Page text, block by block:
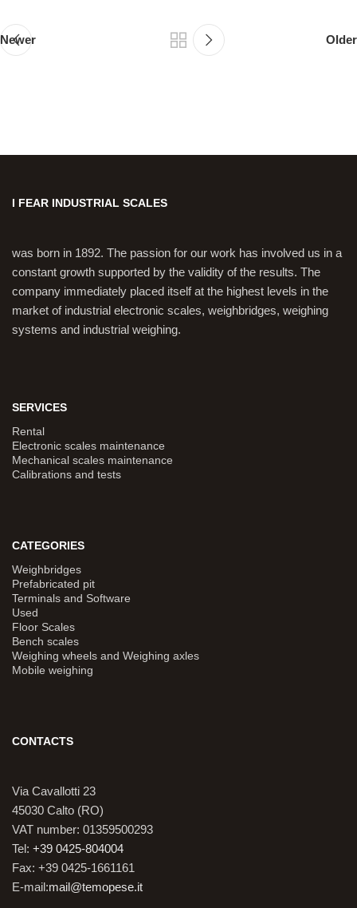
Newer Older
I FEAR INDUSTRIAL SCALES
was born in 1892. The passion for our work has involved us in a
constant growth supported by the validity of the results. The
company immediately placed itself at the highest levels in the
market of industrial electronic scales, weighbridges, weighing
systems and industrial weighing.
SERVICES
Rental
Electronic scales maintenance
Mechanical scales maintenance
Calibrations and tests
CATEGORIES
Weighbridges
Prefabricated pit
Terminals and Software
Used
Floor Scales
Bench scales
Weighing wheels and Weighing axles
Mobile weighing
CONTACTS
Via Cavallotti 23
45030 Calto (RO)
VAT number: 01359500293
Tel: +39 0425-804004
Fax: +39 0425-1661161
E-mail:mail@temopese.it